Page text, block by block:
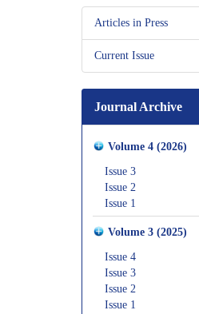
Articles in Press
Current Issue
Journal Archive
Volume 4 (2026)
Issue 3
Issue 2
Issue 1
Volume 3 (2025)
Issue 4
Issue 3
Issue 2
Issue 1